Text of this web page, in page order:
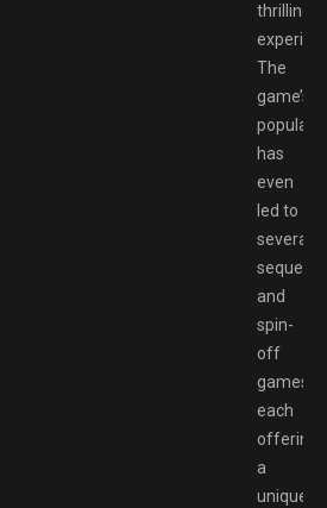
thrilling
The
game’s
has
even
led to
several
sequels
and
spin-
off
games,
each
offering
a
unique